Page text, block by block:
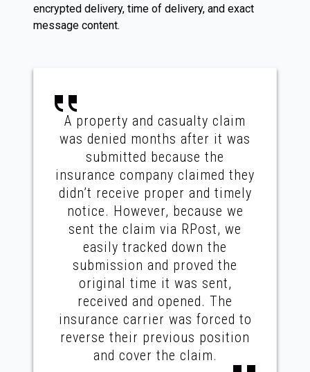
encrypted delivery, time of delivery, and exact
message content.
A property and casualty claim
was denied months after it was
submitted because the
insurance company claimed they
didn’t receive proper and timely
notice. However, because we
sent the claim via RPost, we
easily tracked down the
submission and proved the
original time it was sent,
received and opened. The
insurance carrier was forced to
reverse their previous position
and cover the claim.